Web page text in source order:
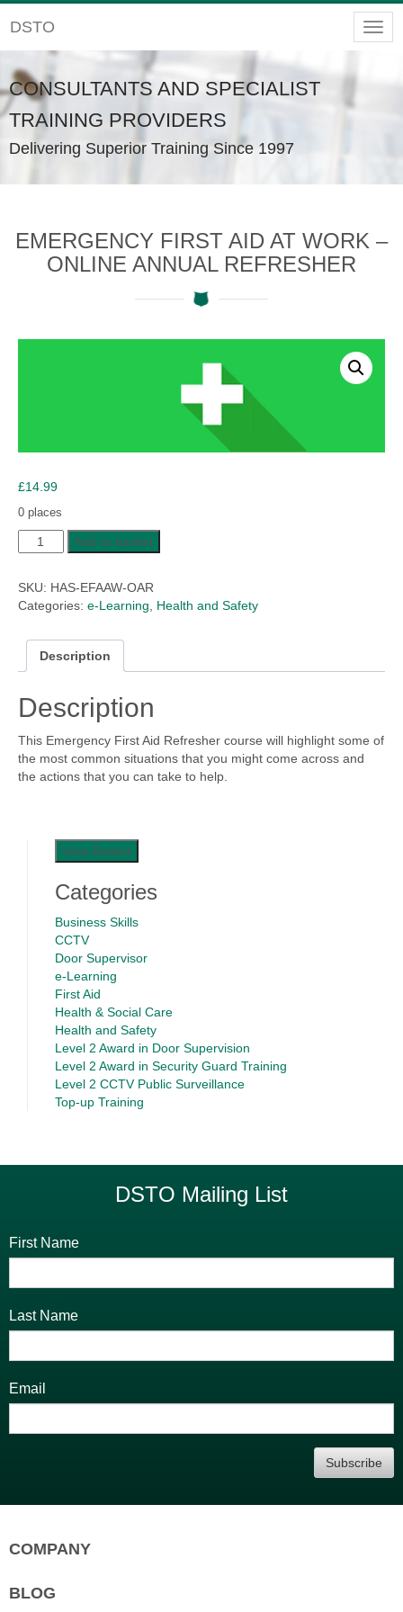
DSTO
CONSULTANTS AND SPECIALIST
TRAINING PROVIDERS
Delivering Superior Training Since 1997
EMERGENCY FIRST AID AT WORK –
ONLINE ANNUAL REFRESHER
£14.99
0 places
Emergency
First
at
Work
Online
Annual
quantity
Add to basket
SKU: HAS-EFAAW-OAR
Categories: e-Learning, Health and Safety
Description
Description
This Emergency First Aid Refresher course will highlight some of
the most common situations that you might come across and
the actions that you can take to help.
View Basket
Categories
Business Skills
CCTV
Door Supervisor
e-Learning
First Aid
Health & Social Care
Health and Safety
Level 2 Award in Door Supervision
Level 2 Award in Security Guard Training
Level 2 CCTV Public Surveillance
Top-up Training
DSTO Mailing List
First Name
Last Name
Email
Subscribe
COMPANY
BLOG